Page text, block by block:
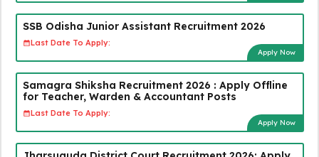
SSB Odisha Junior Assistant Recruitment 2026
Last Date To Apply:
Apply Now
Samagra Shiksha Recruitment 2026 : Apply Offline
for Teacher, Warden & Accountant Posts
Last Date To Apply:
Apply Now